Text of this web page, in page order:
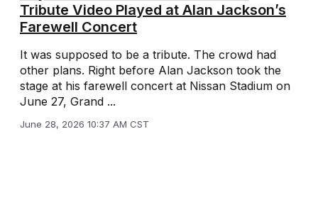
Tribute Video Played at Alan Jackson’s
Farewell Concert
It was supposed to be a tribute. The crowd had
other plans. Right before Alan Jackson took the
stage at his farewell concert at Nissan Stadium on
June 27, Grand ...
June 28, 2026 10:37 AM CST